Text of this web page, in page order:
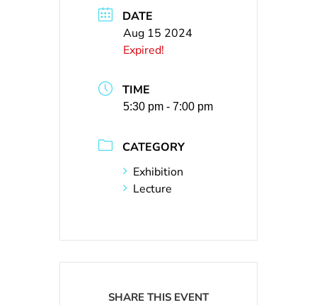
DATE
Aug 15 2024
Expired!
TIME
5:30 pm - 7:00 pm
CATEGORY
Exhibition
Lecture
SHARE THIS EVENT